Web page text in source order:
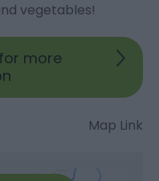
vegetables!
more
Map Link